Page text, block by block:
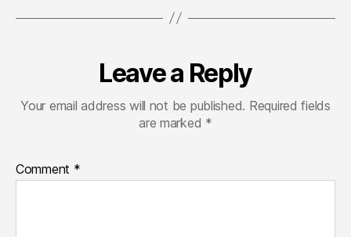
Leave a Reply
Your email address will not be published. Required fields
are marked *
Comment *